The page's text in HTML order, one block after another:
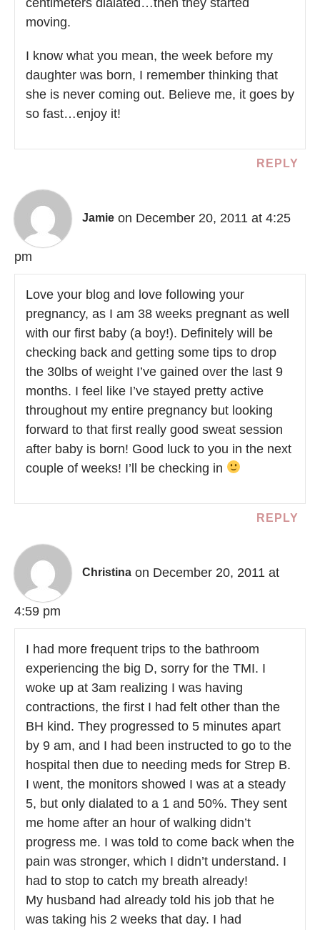
moving.
I know what you mean, the week before my
daughter was born, I remember thinking that
she is never coming out. Believe me, it goes by
so fast…enjoy it!
REPLY
Jamie on December 20, 2011 at 4:25
pm
Love your blog and love following your
pregnancy, as I am 38 weeks pregnant as well
with our first baby (a boy!). Definitely will be
checking back and getting some tips to drop
the 30lbs of weight I’ve gained over the last 9
months. I feel like I’ve stayed pretty active
throughout my entire pregnancy but looking
forward to that first really good sweat session
after baby is born! Good luck to you in the next
couple of weeks! I’ll be checking in
REPLY
Christina on December 20, 2011 at
4:59 pm
I had more frequent trips to the bathroom
experiencing the big D, sorry for the TMI. I
woke up at 3am realizing I was having
contractions, the first I had felt other than the
BH kind. They progressed to 5 minutes apart
by 9 am, and I had been instructed to go to the
hospital then due to needing meds for Strep B.
I went, the monitors showed I was at a steady
5, but only dialated to a 1 and 50%. They sent
me home after an hour of walking didn’t
progress me. I was told to come back when the
pain was stronger, which I didn’t understand. I
had to stop to catch my breath already!
My husband had already told his job that he
was taking his 2 weeks that day. I had